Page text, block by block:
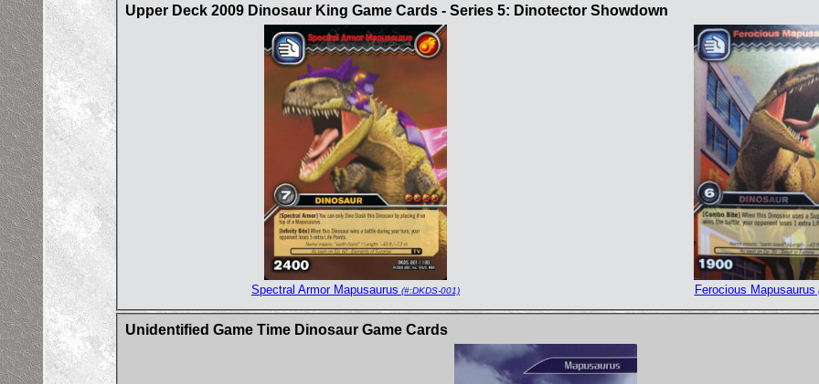
Upper Deck 2009 Dinosaur King Game Cards - Series 5: Dinotector Showdown
Spectral Armor Mapusaurus (#:DKDS-001) Ferocious Mapusaurus
Unidentified Game Time Dinosaur Game Cards